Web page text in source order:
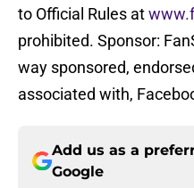
to Official Rules at
prohibited. Sponsor:
way sponsored,
associated with,
Add us as a
Google